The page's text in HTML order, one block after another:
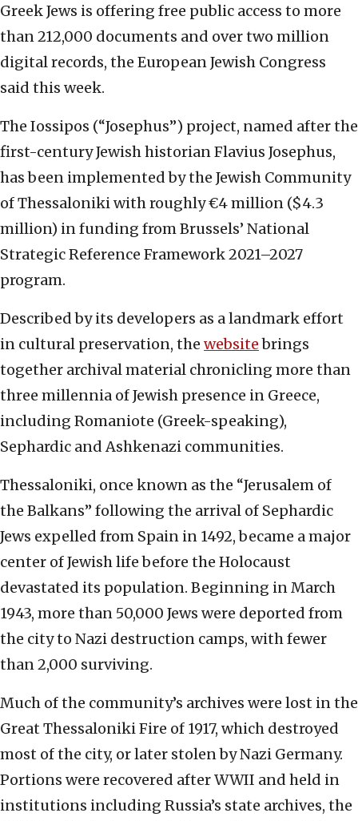
Greek Jews is offering free public access to more
than 212,000 documents and over two million
digital records, the European Jewish Congress
said this week.
The Iossipos (“Josephus”) project, named after the
first-century Jewish historian Flavius Josephus,
has been implemented by the Jewish Community
of Thessaloniki with roughly €4 million ($4.3
million) in funding from Brussels’ National
Strategic Reference Framework 2021–2027
program.
Described by its developers as a landmark effort
in cultural preservation, the websitebrings
together archival material chronicling more than
three millennia of Jewish presence in Greece,
including Romaniote (Greek-speaking),
Sephardic and Ashkenazi communities.
Thessaloniki, once known as the “Jerusalem of
the Balkans” following the arrival of Sephardic
Jews expelled from Spain in 1492, became a major
center of Jewish life before the Holocaust
devastated its population. Beginning in March
1943, more than 50,000 Jews were deported from
the city to Nazi destruction camps, with fewer
than 2,000 surviving.
Much of the community’s archives were lost in the
Great Thessaloniki Fire of 1917, which destroyed
most of the city, or later stolen by Nazi Germany.
Portions were recovered after WWII and held in
institutions including Russia’s state archives, the